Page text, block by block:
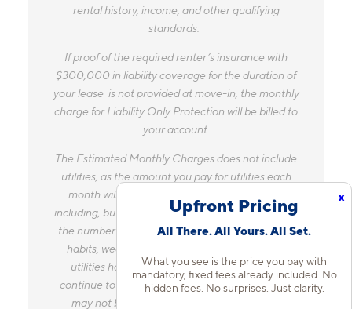
x
Upfront Pricing
All There. All Yours. All Set.
What you see is the price you pay with
mandatory, fixed fees already included. No
hidden fees. No surprises. Just clarity.
rental history, income, and other qualifying
standards.
If proof of the required renter’s insurance with
$300,000 in liability coverage for the duration of
your lease is not provided at move-in, the monthly
charge for Liability Only Protection will be billed to
your account.
The Estimated Monthly Charges does not include
utilities, as the amount you pay for utilities each
month will vary based on a variety of factors,
including, but not limited to, the size of your home,
the number of occupants, personal consumption
habits, weather, and utility rate changes. Any
utilities handled by a separate company will
continue to be billed directly to the provider and
may not be listed in the Estimated Monthly